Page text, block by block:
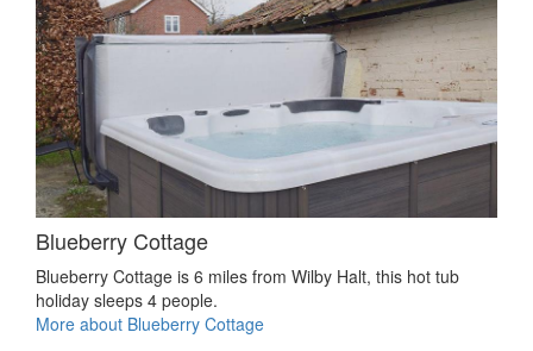
Blueberry Cottage
Blueberry Cottage is 6 miles from Wilby Halt, this hot tub
holiday sleeps 4 people.
More about Blueberry Cottage